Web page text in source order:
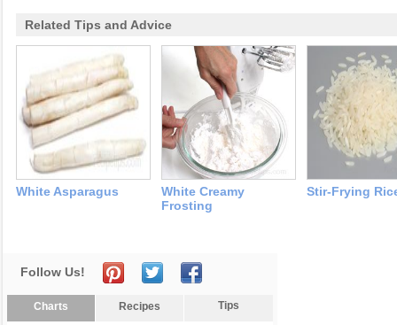
Related Tips and Advice
White Asparagus
White Creamy
Frosting
Stir-Frying
Follow Us!
Charts Recipes Tips